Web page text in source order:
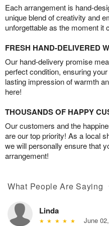
Each arrangement is hand-
unique blend of creativity and
unforgettable as the moment it
FRESH HAND-DELIVERED
Our hand-delivery promise
perfect condition, ensuring
lasting impression of warmth
here!
THOUSANDS OF HAPPY
Our customers and the
are our top priority! As a local
we will personally ensure that
arrangement!
What People Are Saying
Linda
June